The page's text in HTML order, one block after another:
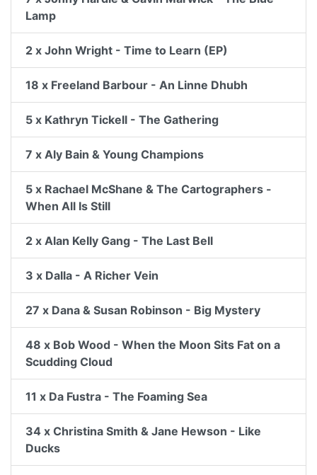
Lamp
2 x John Wright - Time to Learn (EP)
18 x Freeland Barbour - An Linne Dhubh
5 x Kathryn Tickell - The Gathering
7 x Aly Bain & Young Champions
5 x Rachael McShane & The Cartographers -
When All Is Still
2 x Alan Kelly Gang - The Last Bell
3 x Dalla - A Richer Vein
27 x Dana & Susan Robinson - Big Mystery
48 x Bob Wood - When the Moon Sits Fat on a
Scudding Cloud
11 x Da Fustra - The Foaming Sea
34 x Christina Smith & Jane Hewson - Like
Ducks